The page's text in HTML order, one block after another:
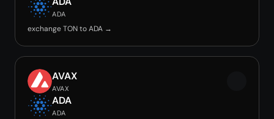
ADA
exchange TON to ADA →
AVAX
AVAX
ADA
ADA